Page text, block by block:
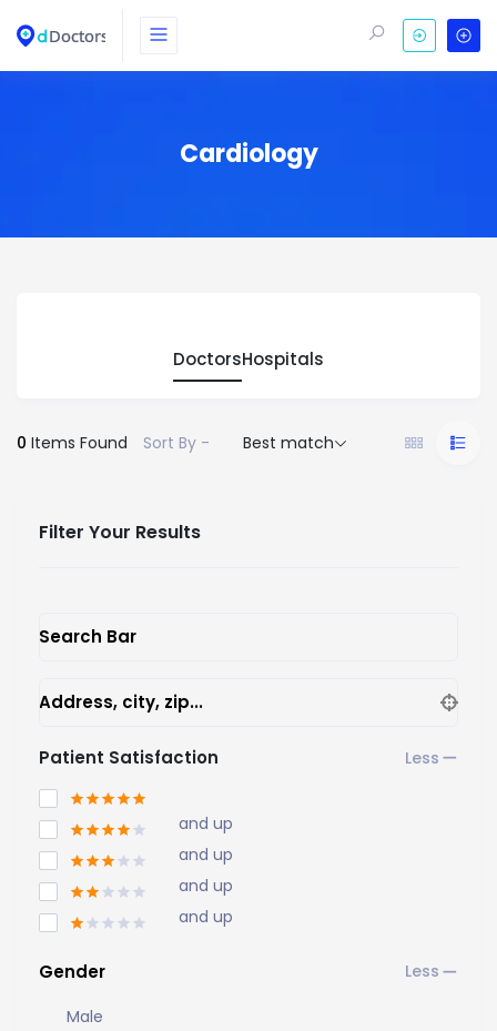
Cardiology
DoctorsHospitals
0 Items Found Sort By - Best match
Filter Your Results
Search Bar
Address, city, zip...
Patient Satisfaction
and up
and up
and up
and up
Gender
Male